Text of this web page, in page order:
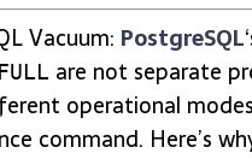
Vacuum: PostgreSQL
are not separate
operational
command. Here’s